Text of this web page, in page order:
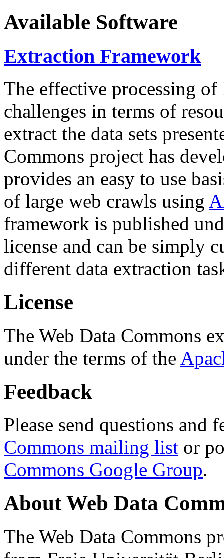
Available Software
Extraction Framework
The effective processing of
challenges in terms of
extract the data sets
Commons project has
provides an easy to use
of large web crawls using
framework is published
license and can be simply
different data extraction
License
The Web Data Commons
under the terms of the
Feedback
Please send questions and
Commons mailing list or
Commons Google Group.
About Web Data
The Web Data Commons